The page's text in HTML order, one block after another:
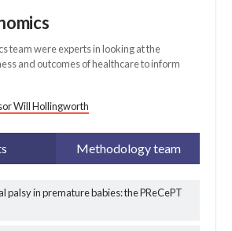
team were experts in looking at the
and outcomes of healthcare to inform
Will Hollingworth
Methodology team
palsy in premature babies: the PReCePT